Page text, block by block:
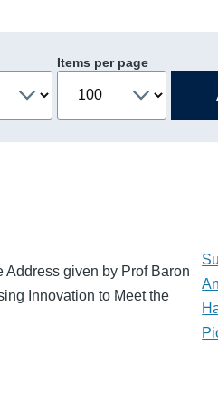
Items per page
given by Prof Baron
Innovation to Meet the